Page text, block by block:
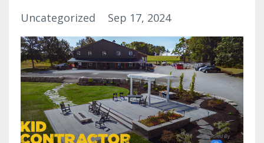
Uncategorized Sep 17, 2024